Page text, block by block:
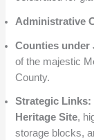
Administrative
Counties
of the majestic
County.
Strategic Links:
Heritage Site,
storage blocks,